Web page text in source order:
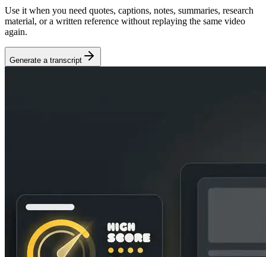
Use it when you need quotes, captions, notes, summaries, research
material, or a written reference without replaying the same video
again.
Generate a transcript